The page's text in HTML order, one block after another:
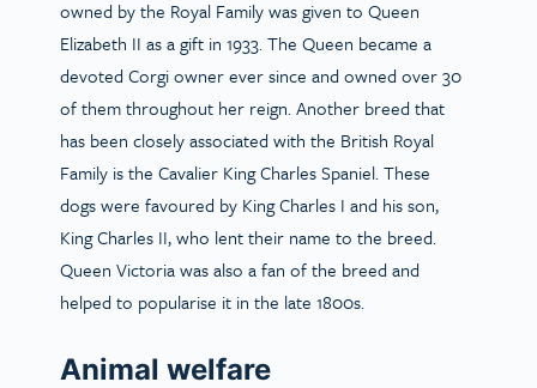
owned by the Royal Family was given to Queen
Elizabeth II as a gift in 1933. The Queen became a
devoted Corgi owner ever since and owned over 30
of them throughout her reign. Another breed that
has been closely associated with the British Royal
Family is the Cavalier King Charles Spaniel. These
dogs were favoured by King Charles I and his son,
King Charles II, who lent their name to the breed.
Queen Victoria was also a fan of the breed and
helped to popularise it in the late 1800s.
Animal welfare